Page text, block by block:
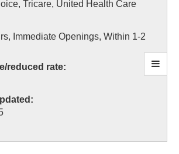
Tricare, United Health Care
Immediate Openings, Within 1-2
reduced rate: